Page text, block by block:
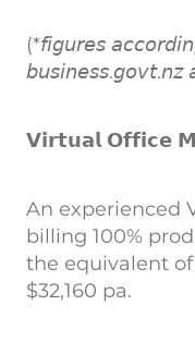
(*𝘧𝘪𝘨𝘶𝘳𝘦𝘴
𝗩𝗶𝗿𝘁𝘂𝗮𝗹 𝗢𝗳𝗳𝗶𝗰𝗲
An experienced
billing 100%
the equivalent
$32,160 pa.